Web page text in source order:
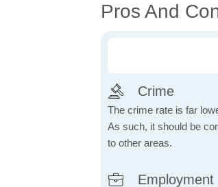
Pros And
Crime
The crime rate is far
As such, it should be
to other areas.
Employment